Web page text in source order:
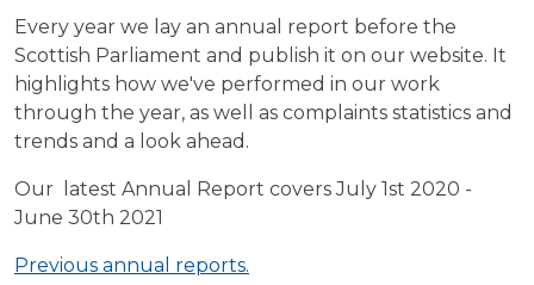
Every year we lay an annual report before the
Scottish Parliament and publish it on our website. It
highlights how we've performed in our work
through the year, as well as complaints statistics and
trends and a look ahead.
Our latest Annual Report covers July 1st 2020 -
June 30th 2021
Previous annual reports.